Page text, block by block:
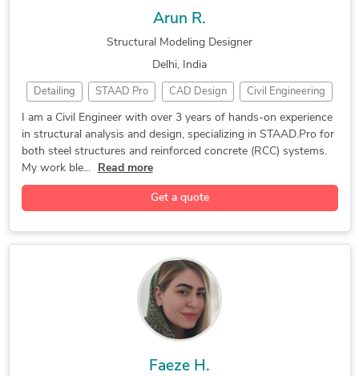
Arun R.
Structural Modeling Designer
Delhi, India
Detailing STAAD Pro CAD Design Civil Engineering
Structural Analysis Structural Modeling
Construction Drawings Structural Engineering
2D & 3D Structural Design
AutoCAD Drafting & Design Bentley STAAD Pro Advanced
I am a Civil Engineer with over 3 years of hands-on experience
in structural analysis and design, specializing in STAAD.Pro for
both steel structures and reinforced concrete (RCC) systems.
My work ble...
Read more
Get a quote
Faeze H.